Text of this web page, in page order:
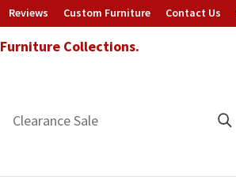
Reviews Custom Furniture Contact Us
Collections.
Clearance Sale